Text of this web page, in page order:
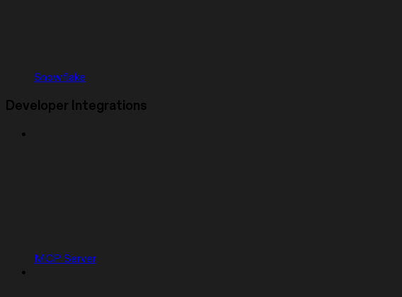
Snowflake
Developer Integrations
MCP Server